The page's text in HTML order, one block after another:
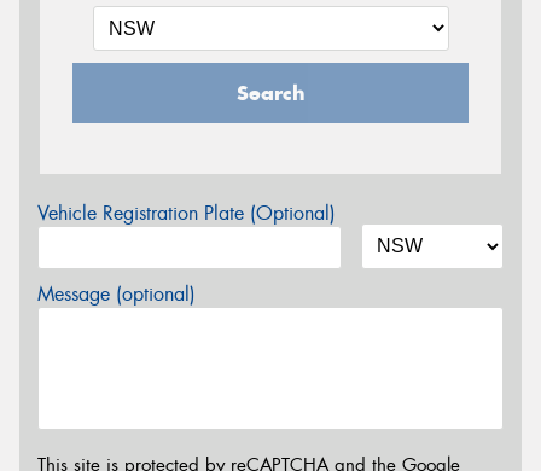
Search
Vehicle Registration Plate (Optional)
Message (optional)
This site is protected by reCAPTCHA and the Google